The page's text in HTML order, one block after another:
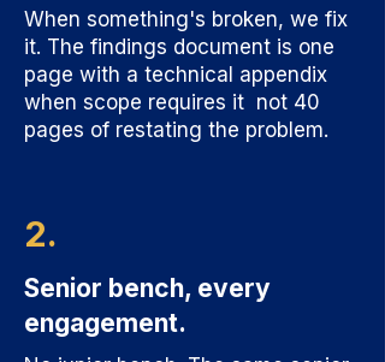
When something's broken, we fix
it. The findings document is one
page with a technical appendix
when scope requires it not 40
pages of restating the problem.
2.
Senior bench, every
engagement.